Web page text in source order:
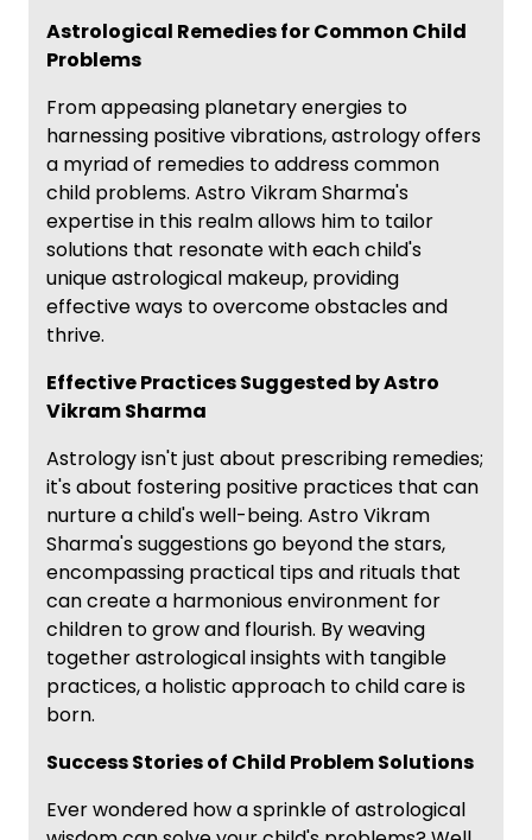
Astrological Remedies for Common Child
Problems
From appeasing planetary energies to
harnessing positive vibrations, astrology offers
a myriad of remedies to address common
child problems. Astro Vikram Sharma's
expertise in this realm allows him to tailor
solutions that resonate with each child's
unique astrological makeup, providing
effective ways to overcome obstacles and
thrive.
Effective Practices Suggested by Astro
Vikram Sharma
Astrology isn't just about prescribing remedies;
it's about fostering positive practices that can
nurture a child's well-being. Astro Vikram
Sharma's suggestions go beyond the stars,
encompassing practical tips and rituals that
can create a harmonious environment for
children to grow and flourish. By weaving
together astrological insights with tangible
practices, a holistic approach to child care is
born.
Success Stories of Child Problem Solutions
Ever wondered how a sprinkle of astrological